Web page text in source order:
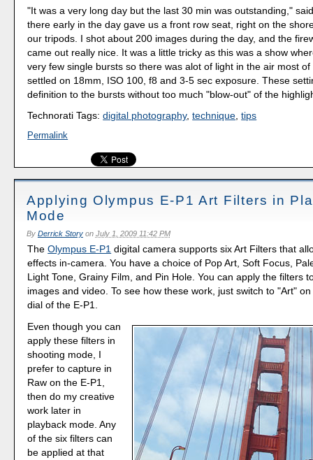
"It was a very long day but the last 30 min was outstanding,"
there early in the day gave us a front row seat, right on the
our tripods. I shot about 200 images during the day, and the
came out really nice. It was a little tricky as this was a show
very few single bursts so there was alot of light in the air most
settled on 18mm, ISO 100, f8 and 3-5 sec exposure. These
definition to the bursts without too much "blow-out" of the
Technorati Tags:digital photography,technique,tips
Permalink
Applying Olympus E-P1 Art Filters in
Mode
By Derrick Storyon July 1, 2009 11:42 PM
TheOlympus E-P1 digital camera supports six Art Filters that
effects in-camera. You have a choice of Pop Art, Soft Focus,
Light Tone, Grainy Film, and Pin Hole. You can apply the filters
images and video. To see how these work, just switch to "Art"
dial of the E-P1.
Even though you can
apply these filters in
shooting mode, I
prefer to capture in
Raw on the E-P1,
then do my creative
work later in
playback mode. Any
of the six filters can
be applied at that